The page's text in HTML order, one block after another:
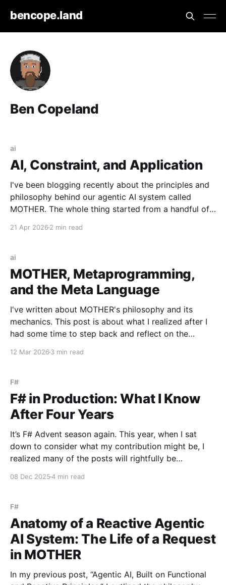
bencope.land
Ben Copeland
ai
AI, Constraint, and Application
I've been blogging recently about the principles and
philosophy behind our agentic AI system called
MOTHER. The whole thing started from a handful of
to be an organic piece of our wider architecture:
event-
21 Apr 2026 2 min read
ai
MOTHER, Metaprogramming,
and the Meta Language
I've written about MOTHER's philosophy and its
mechanics. This post is about what I realized after I
had some time to step back and reflect on the
12 Mar 2026 3 min read
F#
F# in Production: What I Know
After Four Years
It’s F# Advent season again. This year, when I sat
down to consider what my contribution might be, I
realized many of the posts will rightfully be
08 Dec 20254 min read
F#
Anatomy of a Reactive Agentic
AI System: The Life of a Request
in MOTHER
In my previous post, “Agentic AI, Built on Functional